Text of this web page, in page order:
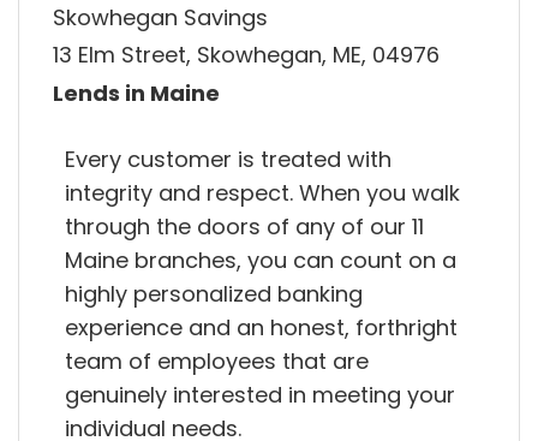
Skowhegan Savings
13 Elm Street, Skowhegan, ME, 04976
Lends in Maine
Every customer is treated with
integrity and respect. When you walk
through the doors of any of our 11
Maine branches, you can count on a
highly personalized banking
experience and an honest, forthright
team of employees that are
genuinely interested in meeting your
individual needs.